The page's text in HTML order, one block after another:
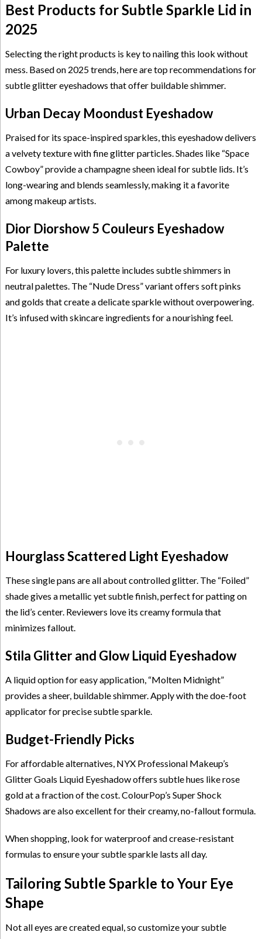
Best Products for Subtle Sparkle Lid in
2025
Selecting the right products is key to nailing this look without
mess. Based on 2025 trends, here are top recommendations for
subtle glitter eyeshadows that offer buildable shimmer.
Urban Decay Moondust Eyeshadow
Praised for its space-inspired sparkles, this eyeshadow delivers
a velvety texture with fine glitter particles. Shades like “Space
Cowboy” provide a champagne sheen ideal for subtle lids. It’s
long-wearing and blends seamlessly, making it a favorite
among makeup artists.
Dior Diorshow 5 Couleurs Eyeshadow
Palette
For luxury lovers, this palette includes subtle shimmers in
neutral palettes. The “Nude Dress” variant offers soft pinks
and golds that create a delicate sparkle without overpowering.
It’s infused with skincare ingredients for a nourishing feel.
Hourglass Scattered Light Eyeshadow
These single pans are all about controlled glitter. The “Foiled”
shade gives a metallic yet subtle finish, perfect for patting on
the lid’s center. Reviewers love its creamy formula that
minimizes fallout.
Stila Glitter and Glow Liquid Eyeshadow
A liquid option for easy application, “Molten Midnight”
provides a sheer, buildable shimmer. Apply with the doe-foot
applicator for precise subtle sparkle.
Budget-Friendly Picks
For affordable alternatives, NYX Professional Makeup’s
Glitter Goals Liquid Eyeshadow offers subtle hues like rose
gold at a fraction of the cost. ColourPop’s Super Shock
Shadows are also excellent for their creamy, no-fallout formula.
When shopping, look for waterproof and crease-resistant
formulas to ensure your subtle sparkle lasts all day.
Tailoring Subtle Sparkle to Your Eye
Shape
Not all eyes are created equal, so customize your subtle